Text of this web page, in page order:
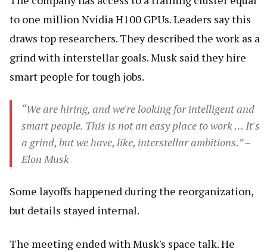
to one million Nvidia H100 GPUs. Leaders say this
draws top researchers. They described the work as a
grind with interstellar goals. Musk said they hire
smart people for tough jobs.
“We are hiring, and we're looking for intelligent and
smart people. This is not an easy place to work … It's
a grind, but we have, like, interstellar ambitions.” –
Elon Musk
Some layoffs happened during the reorganization,
but details stayed internal.
The meeting ended with Musk's space talk. He